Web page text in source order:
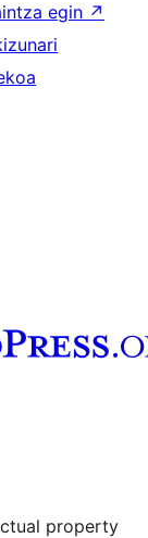
egin ↗
property